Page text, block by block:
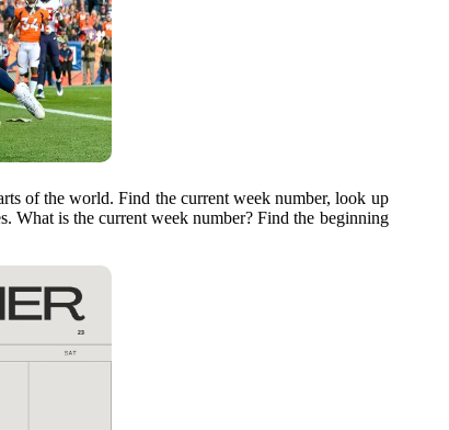
of the world. Find the current week number, look up
What is the current week number? Find the beginning